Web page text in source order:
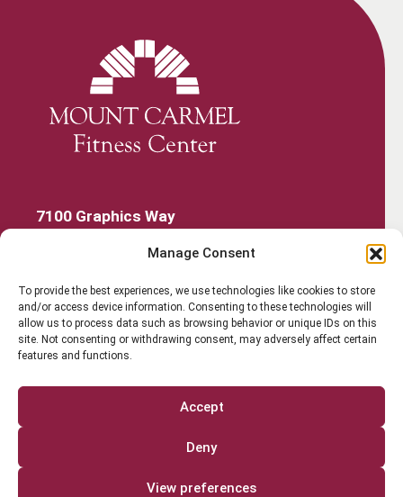
Manage Consent
To provide the best experiences, we use technologies like cookies to store
and/or access device information. Consenting to these technologies will
allow us to process data such as browsing behavior or unique IDs on this
site. Not consenting or withdrawing consent, may adversely affect certain
features and functions.
Accept
Deny
View preferences
7100 Graphics Way
Get Started
Work Out
Discover More